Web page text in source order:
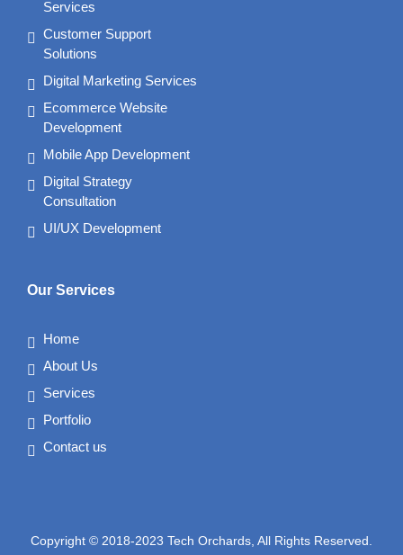
Services
Customer Support
Solutions
Digital Marketing Services
Ecommerce Website
Development
Mobile App Development
Digital Strategy
Consultation
UI/UX Development
Our Services
Home
About Us
Services
Portfolio
Contact us
Copyright © 2018-2023 Tech Orchards, All Rights Reserved.